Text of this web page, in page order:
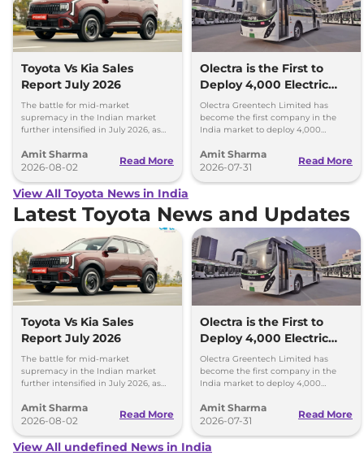
Toyota Vs Kia Sales
Report July 2026
The battle for mid-market
supremacy in the Indian market
further intensified in July 2026, as
impressive growth.
Amit Sharma
2026-08-02
Read More
Olectra is the First to
Deploy 4,000 Electric
Buses on Indian Roads
Olectra Greentech Limited has
become the first company in the
India market to deploy 4,000
Amit Sharma
2026-07-31
Read More
View All Toyota News in India
Latest Toyota News and Updates
Toyota Vs Kia Sales
Report July 2026
The battle for mid-market
supremacy in the Indian market
further intensified in July 2026, as
impressive growth.
Amit Sharma
2026-08-02
Read More
Olectra is the First to
Deploy 4,000 Electric
Buses on Indian Roads
Olectra Greentech Limited has
become the first company in the
India market to deploy 4,000
Amit Sharma
2026-07-31
Read More
View All undefined News in India